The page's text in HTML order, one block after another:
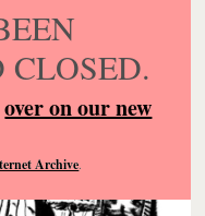
over on our new
Archive.